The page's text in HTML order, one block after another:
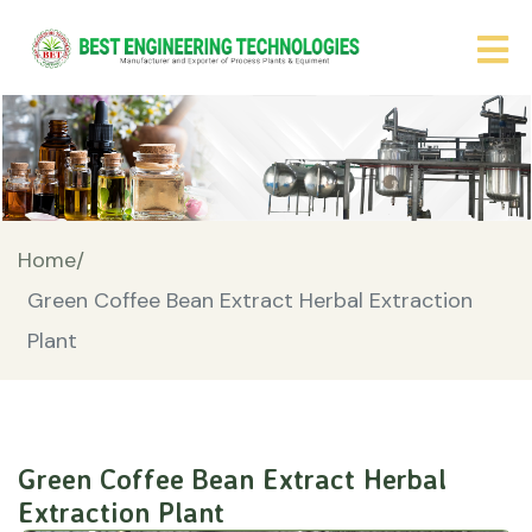
Home/
Green Coffee Bean Extract Herbal Extraction
Plant
Green Coffee Bean Extract Herbal
Extraction Plant